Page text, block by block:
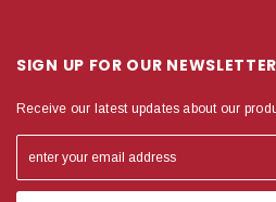
SIGN UP FOR OUR NEWSLETTER
Receive our latest updates about our